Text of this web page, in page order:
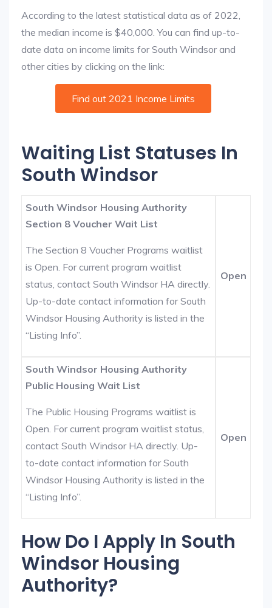
According to the latest statistical data as of 2022,
the median income is $40,000. You can find up-to-
date data on income limits for South Windsor and
other cities by clicking on the link:
Find out 2021 Income Limits
Waiting List Statuses In
South Windsor
South Windsor Housing Authority
Section 8 Voucher Wait List
The Section 8 Voucher Programs waitlist
is Open. For current program waitlist
status, contact South Windsor HA directly.
Up-to-date contact information for South
Windsor Housing Authority is listed in the
“Listing Info”.
Open
South Windsor Housing Authority
Public Housing Wait List
The Public Housing Programs waitlist is
Open. For current program waitlist status,
contact South Windsor HA directly. Up-
to-date contact information for South
Windsor Housing Authority is listed in the
“Listing Info”.
Open
How Do I Apply In South
Windsor Housing
Authority?